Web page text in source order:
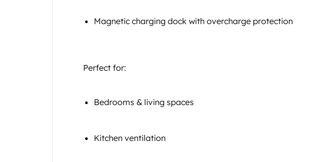
Magnetic charging dock with overcharge protection
Perfect for:
Bedrooms & living spaces
Kitchen ventilation